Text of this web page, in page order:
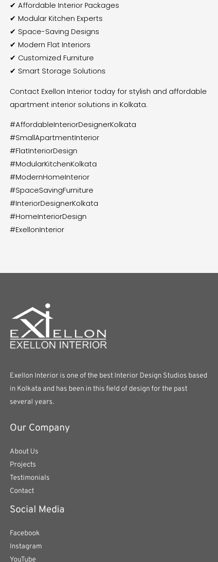
✔ Affordable Interior Packages
✔ Modular Kitchen Experts
✔ Space-Saving Designs
✔ Modern Flat Interiors
✔ Customized Furniture
✔ Smart Storage Solutions
Contact Exellon Interior today for stylish and affordable
apartment interior solutions in Kolkata.
#AffordableInteriorDesignerKolkata
#SmallApartmentInterior
#FlatInteriorDesign
#ModularKitchenKolkata
#ModernHomeInterior
#SpaceSavingFurniture
#InteriorDesignerKolkata
#HomeInteriorDesign
#ExellonInterior
Exellon Interior is one of the best Interior Design Studios based
in Kolkata and has been in this field of design for the past
several years.
Our Company
About Us
Projects
Testimonials
Contact
Social Media
Facebook
Instagram
YouTube